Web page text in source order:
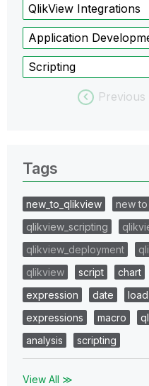
QlikView Integrations
Application
Scripting
Previous
Tags
new_to_qlikview
new
qlikview_scripting
qlikview_deployment
qlikview
script chart
expression
date load
expressions
macro
analysis
scripting
View All ≫